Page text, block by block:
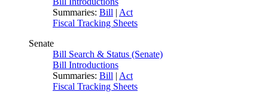
Summaries: Bill | Act
Fiscal Tracking Sheets
Senate
Bill Search & Status (Senate)
Bill Introductions
Summaries: Bill | Act
Fiscal Tracking Sheets